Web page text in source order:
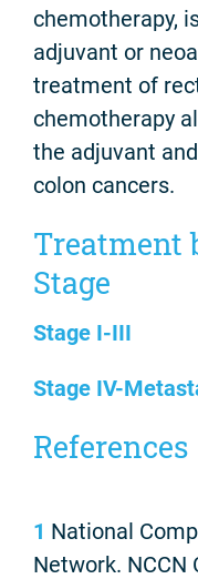
chemotherapy,
adjuvant or
treatment of
chemotherapy
the adjuvant
colon cancers.
Treatment
Stage
Stage I-III
Stage IV-
References
1 National
Network.